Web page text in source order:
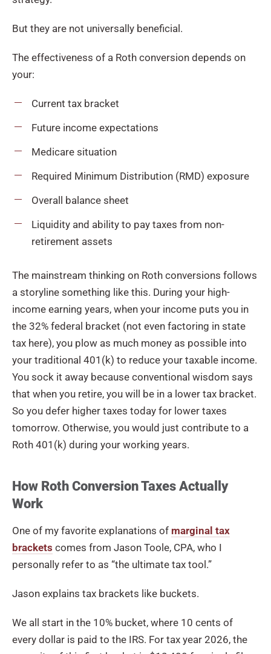
But they are not universally beneficial.
The effectiveness of a Roth conversion depends on
your:
Current tax bracket
Future income expectations
Medicare situation
Required Minimum Distribution (RMD) exposure
Overall balance sheet
Liquidity and ability to pay taxes from non-
retirement assets
The mainstream thinking on Roth conversions follows
a storyline something like this. During your high-
income earning years, when your income puts you in
the 32% federal bracket (not even factoring in state
tax here), you plow as much money as possible into
your traditional 401(k) to reduce your taxable income.
You sock it away because conventional wisdom says
that when you retire, you will be in a lower tax bracket.
So you defer higher taxes today for lower taxes
tomorrow. Otherwise, you would just contribute to a
Roth 401(k) during your working years.
How Roth Conversion Taxes Actually
Work
One of my favorite explanations of marginal tax
brackets comes from Jason Toole, CPA, who I
personally refer to as “the ultimate tax tool.”
Jason explains tax brackets like buckets.
We all start in the 10% bucket, where 10 cents of
every dollar is paid to the IRS. For tax year 2026, the